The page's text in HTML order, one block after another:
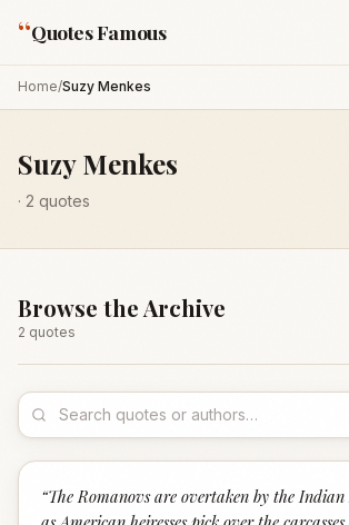
“Quotes Famous
Home/Suzy Menkes
Suzy Menkes
· 2 quotes
Browse the Archive
2 quotes
“The Romanovs are overtaken by the